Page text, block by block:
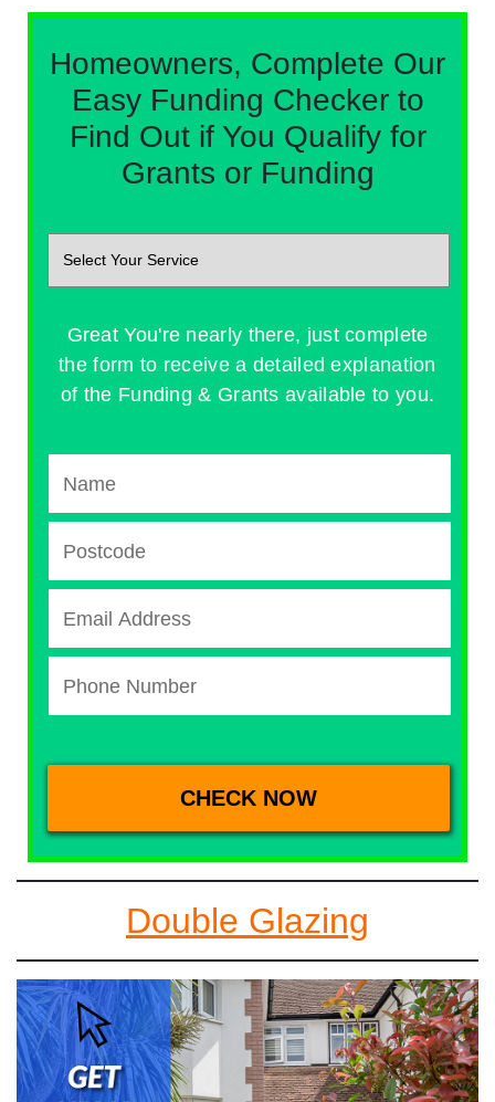
Homeowners, Complete Our
Easy Funding Checker to
Find Out if You Qualify for
Grants or Funding
Great You're nearly there, just complete
the form to receive a detailed explanation
of the Funding & Grants available to you.
Double Glazing